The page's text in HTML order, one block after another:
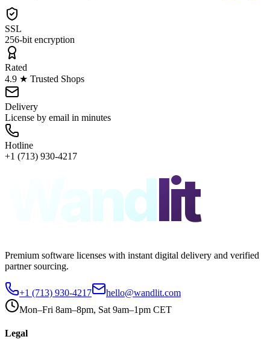
SSL
256-bit encryption
Rated
4.9 ★ Trusted Shops
Delivery
License by email in minutes
Hotline
+1 (713) 930-4217
Wandlit
Premium software licenses with instant digital delivery and verified
partner sourcing.
+1 (713) 930-4217
hello@wandlit.com
Mon–Fri 8am–8pm, Sat 9am–1pm CET
Legal